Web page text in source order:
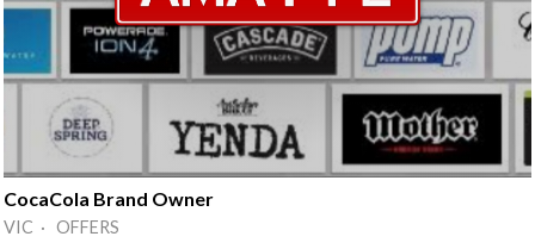
CocaCola Brand Owner
VIC · OFFERS